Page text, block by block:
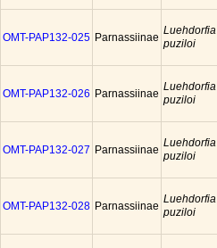
OMT-PAP132-025 Parnassiinae
Luehdorfia
puziloi
OMT-PAP132-026 Parnassiinae
Luehdorfia
puziloi
OMT-PAP132-027 Parnassiinae
Luehdorfia
puziloi
OMT-PAP132-028 Parnassiinae
Luehdorfia
puziloi